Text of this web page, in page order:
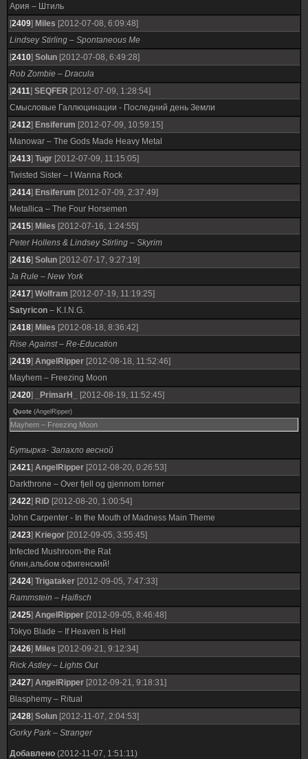
Ария – Штиль
[2409] Miles [2012-07-08, 6:09:48]
Lindsey Stirling – Spontaneous Me
[2410] Solun [2012-07-08, 6:49:28]
Rob Zombie – Dracula
[2411] SEQFER [2012-07-09, 1:28:54]
Смысловые Галлюцинации - Последний день Земли
[2412] Ensiferum [2012-07-09, 10:59:15]
Manowar – The Gods Made Heavy Metal
[2413] Tugr [2012-07-09, 11:15:05]
Twisted Sister – I Wanna Rock
[2414] Ensiferum [2012-07-09, 2:37:49]
Metallica – The Four Horsemen
[2415] Miles [2012-07-16, 1:24:55]
Peter Hollens & Lindsey Stirling – Skyrim
[2416] Solun [2012-07-17, 9:27:19]
Ja Rule – New York
[2417] Wolfram [2012-07-19, 11:19:25]
Satyricon – K.I.N.G.
[2418] Miles [2012-08-18, 8:36:42]
Rise Against – Re-Education
[2419] AngelRipper [2012-08-18, 11:52:46]
Mayhem – Freezing Moon
[2420] _PrimarH_ [2012-08-19, 11:52:45]
Quote (AngelRipper)
Mayhem – Freezing Moon
Бутырка- Запахло весной
[2421] AngelRipper [2012-08-20, 0:26:53]
Darkthrone – Over fjell og gjennom torner
[2422] RiD [2012-08-20, 1:00:54]
John Carpenter - In the Mouth of Madness Main Theme
[2423] Kriegor [2012-09-05, 3:55:45]
Infected Mushroom-the Rat
блин,альбом офигенский!
[2424] Trigataker [2012-09-05, 7:47:33]
Rammstein – Haifisch
[2425] AngelRipper [2012-09-05, 8:46:48]
Tokyo Blade – If Heaven Is Hell
[2426] Miles [2012-09-21, 9:12:34]
Rick Astley – Lights Out
[2427] AngelRipper [2012-09-21, 9:18:31]
Blasphemy – Ritual
[2428] Solun [2012-11-07, 2:04:53]
Gorky Park – Stranger
Добавлено (2012-11-07, 1:51:11)